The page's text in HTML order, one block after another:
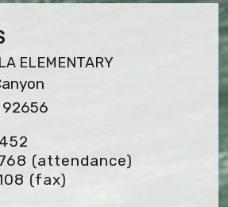
ELEMENTARY
92656
(attendance)
(fax)